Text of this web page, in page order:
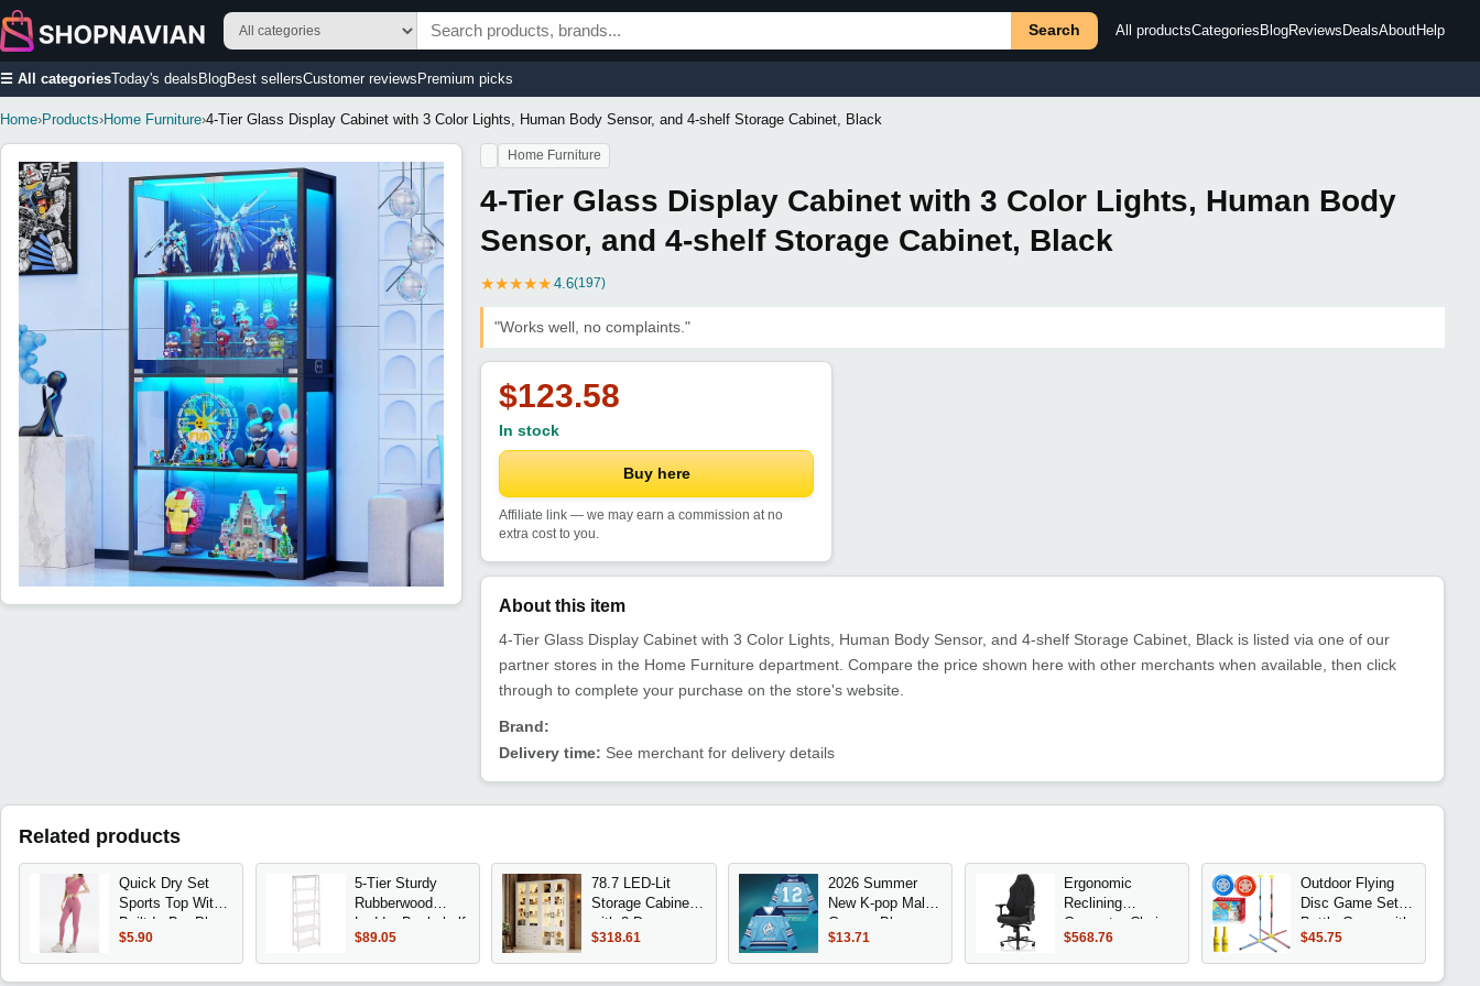
Search All productsCategories BlogReviews DealsAboutHelp
☰ All categoriesToday's deals BlogBest sellersCustomer reviews Premium picks
Home›Products›Home Furniture›4-Tier Glass Display Cabinet with 3 Color Lights, Human Body Sensor, and 4-shelf Storage Cabinet, Black
Home Furniture
4-Tier Glass Display Cabinet with 3 Color Lights, Human Body
Sensor, and 4-shelf Storage Cabinet, Black
★★★★★ 4.6(197)
"Works well, no complaints."
$123.58
In stock
Buy here
Affiliate link — we may earn a commission at no
extra cost to you.
About this item
4-Tier Glass Display Cabinet with 3 Color Lights, Human Body Sensor, and 4-shelf Storage Cabinet, Black is listed via one of our
partner stores in the Home Furniture department. Compare the price shown here with other merchants when available, then click
through to complete your purchase on the store's website.
Brand:
Delivery time: See merchant for delivery details
Related products
Quick Dry Set
Sports Top With
Built-In Bra Plus
Size 2026 New
Yoga Short
Sleeve Morning
$5.90
5-Tier Sturdy
Rubberwood
Ladder Bookshelf
Freestanding
Storage
Organizer
$89.05
78.7 LED-Lit
Storage Cabinet
with 3 Drawers,
6-Glass Door
Curio Display,
White Bookcase
$318.61
2026 Summer
New K-pop Male
Group - Blue
American Retro
Ice Hockey Style
Long-Sleeved
$13.71
Ergonomic
Reclining
Computer Chair
with 4D
Armrests, Pillow
& Lumbar
$568.76
Outdoor Flying
Disc Game Set
Bottle Game with
Height
Adjustment
Button und Score
$45.75